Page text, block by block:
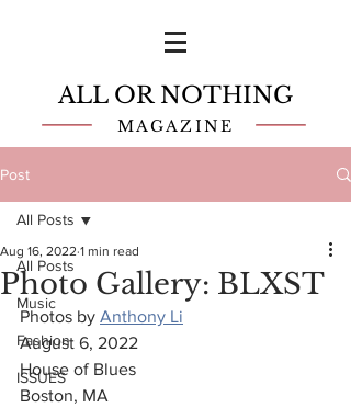
ALL OR NOTHING
MAGAZINE
Post
All Posts
Music
Fashion
ISSUES
All Posts
Photo Gallery: BLXST
Aug 16, 2022 1 min read
Photos by Anthony Li
August 6, 2022
House of Blues
Boston, MA